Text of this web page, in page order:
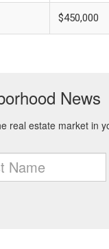
$450,000